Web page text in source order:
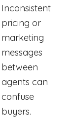
Inconsistent
pricing or
marketing
messages
between
agents can
confuse
buyers.